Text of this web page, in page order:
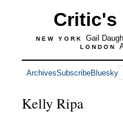
Critic's
NEW YORK Gail
LONDON
ArchivesSubscribeBluesky
Kelly Ripa